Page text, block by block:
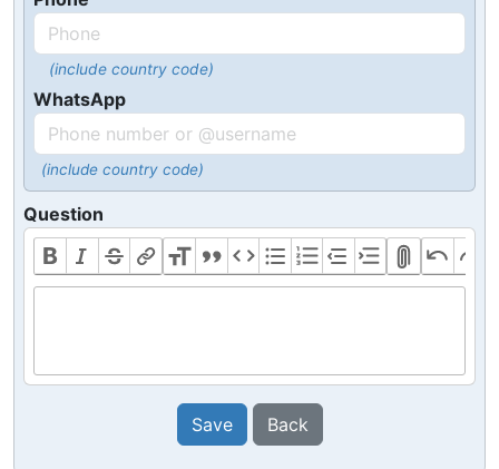
(include country code)
WhatsApp
(include country code)
Question
Save Back